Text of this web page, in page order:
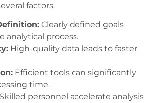
factors.
Clearly defined goals
analytical process.
High-quality data leads to faster
Efficient tools can significantly
time.
Skilled personnel accelerate analysis